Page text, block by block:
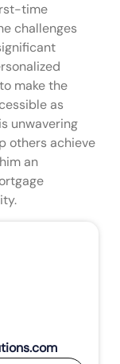
time
challenges
make the
as
unwavering
others achieve
an